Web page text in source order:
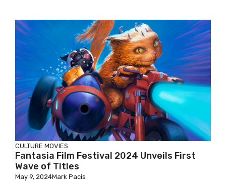
CULTURE MOVIES
Fantasia Film Festival 2024 Unveils First
Wave of Titles
May 9, 2024Mark Pacis